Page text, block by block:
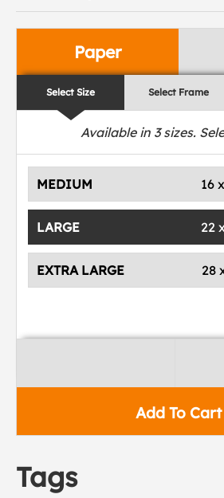
Paper
Select Size Select Frame
Available in 3sizes.
MEDIUM 16
LARGE 22
EXTRA LARGE 28
Add To Cart
Tags